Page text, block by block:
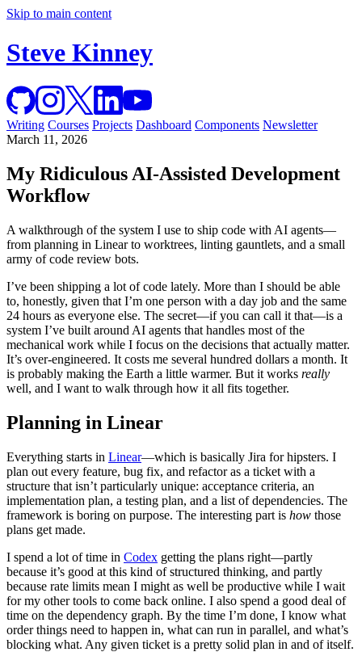
Skip to main content
Steve Kinney
Writing Courses Projects Dashboard Components Newsletter
March 11, 2026
My Ridiculous AI-Assisted Development
Workflow
A walkthrough of the system I use to ship code with AI agents—
from planning in Linear to worktrees, linting gauntlets, and a small
army of code review bots.
I’ve been shipping a lot of code lately. More than I should be able
to, honestly, given that I’m one person with a day job and the same
24 hours as everyone else. The secret—if you can call it that—is a
system I’ve built around AI agents that handles most of the
mechanical work while I focus on the decisions that actually matter.
It’s over-engineered. It costs me several hundred dollars a month. It
is probably making the Earth a little warmer. But it works really
well, and I want to walk through how it all fits together.
Planning in Linear
Everything starts in Linear—which is basically Jira for hipsters. I
plan out every feature, bug fix, and refactor as a ticket with a
structure that isn’t particularly unique: acceptance criteria, an
implementation plan, a testing plan, and a list of dependencies. The
framework is boring on purpose. The interesting part is how those
plans get made.
I spend a lot of time in Codex getting the plans right—partly
because it’s good at this kind of structured thinking, and partly
because rate limits mean I might as well be productive while I wait
for my other tools to come back online. I also spend a good deal of
time on the dependency graph. By the time I’m done, I know what
order things need to happen in, what can run in parallel, and what’s
blocking what. Any given ticket is a pretty solid plan in and of itself.